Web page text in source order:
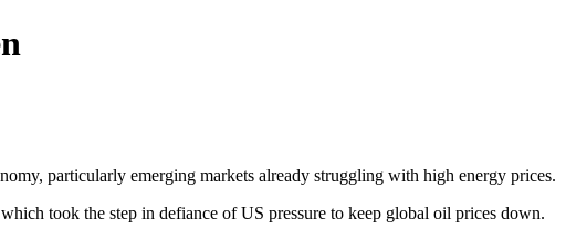
particularly emerging markets already struggling with high energy prices.
took the step in defiance of US pressure to keep global oil prices down.